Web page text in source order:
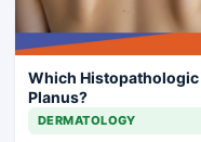
Which
Planus?
DERMATOLOGY